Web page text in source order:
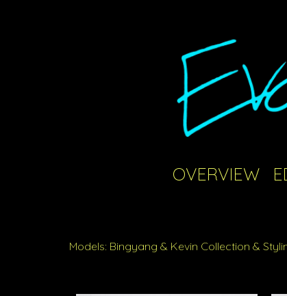
OVERVIEW
Models: Bingyang & Kevin Collection &